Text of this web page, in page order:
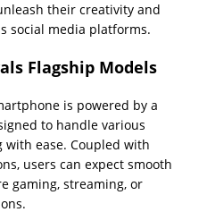
their creativity and
social media platforms.
Flagship Models
is powered by a
to handle various
ease. Coupled with
users can expect smooth
gaming, streaming, or